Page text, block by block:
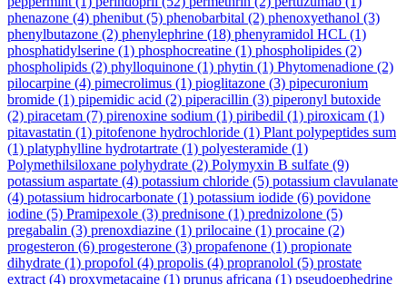
phenazone (4) phenibut (5) phenobarbital (2) phenoxyethanol (3)
phenylbutazone (2) phenylephrine (18) phenyramidol HCL (1)
phosphatidylserine (1) phosphocreatine (1) phospholipides (2)
phospholipids (2) phylloquinone (1) phytin (1) Phytomenadione (2)
pilocarpine (4) pimecrolimus (1) pioglitazone (3) pipecuronium
bromide (1) pipemidic acid (2) piperacillin (3) piperonyl butoxide
(2) piracetam (7) pirenoxine sodium (1) piribedil (1) piroxicam (1)
pitavastatin (1) pitofenone hydrochloride (1) Plant polypeptides sum
(1) platyphylline hydrotartrate (1) polyesteramide (1)
Polymethilsiloxane polyhydrate (2) Polymyxin B sulfate (9)
potassium aspartate (4) potassium chloride (5) potassium clavulanate
(4) potassium hidrocarbonate (1) potassium iodide (6) povidone
iodine (5) Pramipexole (3) prednisone (1) prednizolone (5)
pregabalin (3) prenoxdiazine (1) prilocaine (1) procaine (2)
progesteron (6) progesterone (3) propafenone (1) propionate
dihydrate (1) propofol (4) propolis (4) propranolol (5) prostate
extract (4) proxymetacaine (1) prunus africana (1) pseudoephedrine